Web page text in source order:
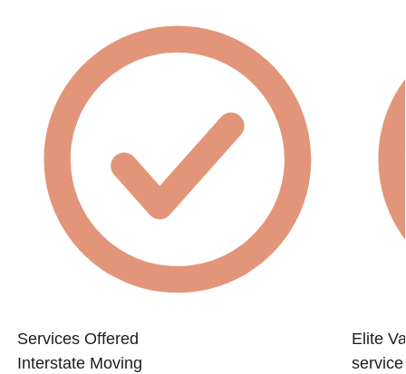
Services Offered
Interstate Moving
Elite